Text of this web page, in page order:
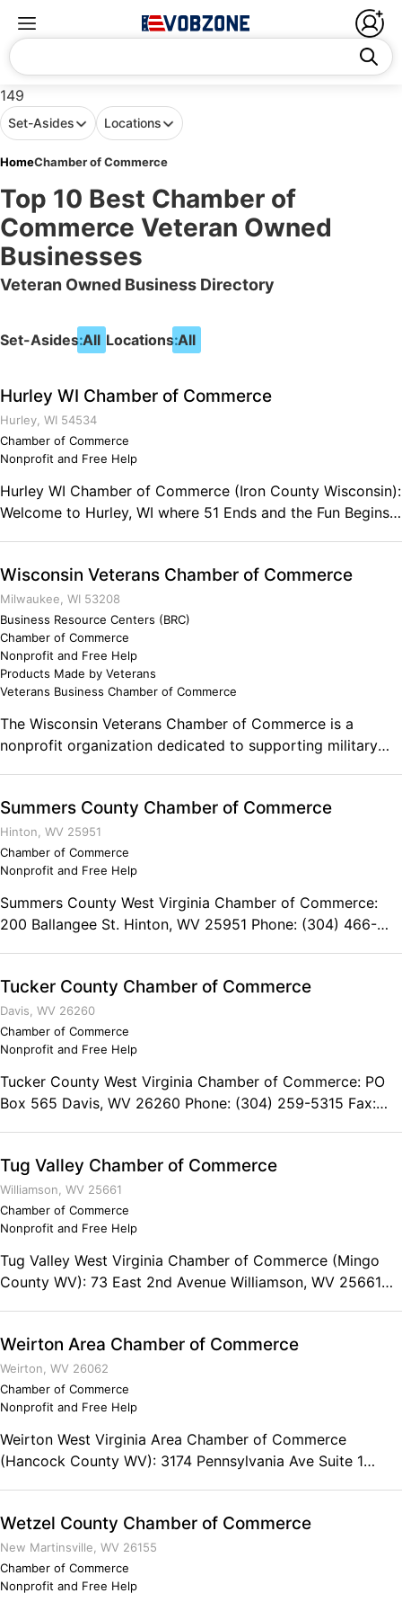
149
Set-Asides Locations
HomeChamber of Commerce
Top 10 Best Chamber of
Commerce Veteran Owned
Businesses
Veteran Owned Business Directory
Set-Asides:All Locations:All
Hurley WI Chamber of Commerce
Hurley, WI 54534
Chamber of Commerce
Nonprofit and Free Help
Hurley WI Chamber of Commerce (Iron County Wisconsin):
Welcome to Hurley, WI where 51 Ends and the Fun Begins!
the Great Lakes "Lake Superior". Come bring your family
and enjoy some of the best Summer activities Wisconsin
has to offer. If you're looking for snow and fun this winter,
come and play at Hurley, Wisconsin. Find the most reliable
deep snow, warm hospitality and sparkling nightlife in the
Midwest. In 2010 we were named "Snow Capital of
Phone: (715) 561-4334 Fax: (715) 561-3742
Wisconsin Veterans Chamber of Commerce
Milwaukee, WI 53208
Business Resource Centers (BRC)
Chamber of Commerce
Nonprofit and Free Help
Products Made by Veterans
Veterans Business Chamber of Commerce
The Wisconsin Veterans Chamber of Commerce is a
nonprofit organization dedicated to supporting military
Chamber of Commerce serves as an advocate for
Wisconsin’s veteran business community, and promote
economic opportunity for military veterans, military
families, and veteran-friendly businesses.
Summers County Chamber of Commerce
Hinton, WV 25951
Chamber of Commerce
Nonprofit and Free Help
Summers County West Virginia Chamber of Commerce:
200 Ballangee St. Hinton, WV 25951 Phone: (304) 466-
Tucker County Chamber of Commerce
Davis, WV 26260
Chamber of Commerce
Nonprofit and Free Help
Tucker County West Virginia Chamber of Commerce: PO
Box 565 Davis, WV 26260 Phone: (304) 259-5315 Fax:
Tug Valley Chamber of Commerce
Williamson, WV 25661
Chamber of Commerce
Nonprofit and Free Help
Tug Valley West Virginia Chamber of Commerce (Mingo
County WV): 73 East 2nd Avenue Williamson, WV 25661
Weirton Area Chamber of Commerce
Weirton, WV 26062
Chamber of Commerce
Nonprofit and Free Help
Weirton West Virginia Area Chamber of Commerce
(Hancock County WV): 3174 Pennsylvania Ave Suite 1
Wetzel County Chamber of Commerce
New Martinsville, WV 26155
Chamber of Commerce
Nonprofit and Free Help